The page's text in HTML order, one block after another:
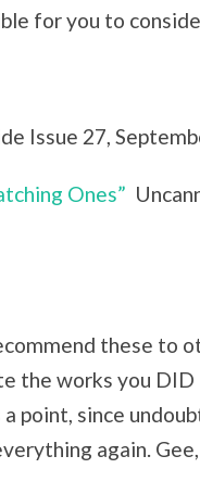
for you to
Issue 27,
Ones”
these to
the works you
point, since
again.